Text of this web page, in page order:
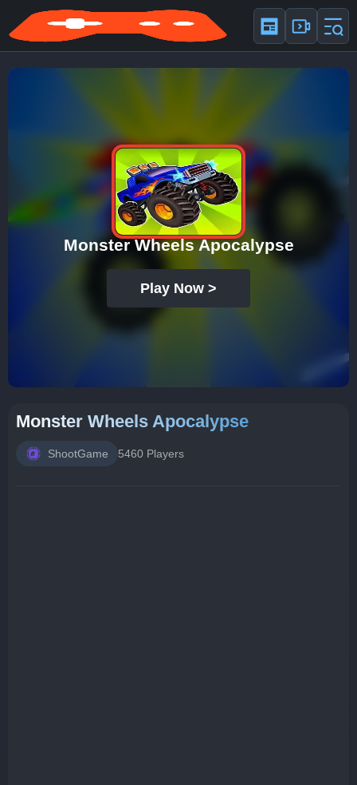
Monster Wheels Apocalypse
Play Now >
Monster Wheels Apocalypse
ShootGame 5460 Players